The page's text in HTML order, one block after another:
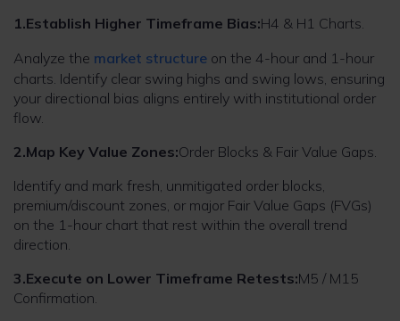
1.Establish Higher Timeframe Bias:H4 & H1 Charts.
Analyze the market structure on the 4-hour and 1-hour
charts. Identify clear swing highs and swing lows, ensuring
your directional bias aligns entirely with institutional order
flow.
2.Map Key Value Zones:Order Blocks & Fair Value Gaps.
Identify and mark fresh, unmitigated order blocks,
premium/discount zones, or major Fair Value Gaps (FVGs)
on the 1-hour chart that rest within the overall trend
direction.
3.Execute on Lower Timeframe Retests:M5 / M15
Confirmation.